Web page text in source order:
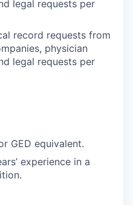
legal requests per
record requests from
physician
legal requests per
GED equivalent.
experience in a